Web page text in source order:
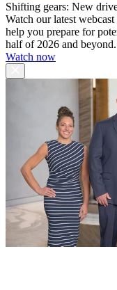
Shifting gears: New
Watch our latest
help you prepare for
half of 2026 and beyond.
Watch now